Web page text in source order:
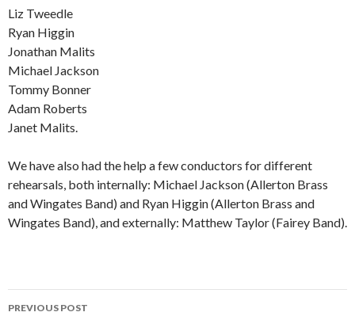
Liz Tweedle
Ryan Higgin
Jonathan Malits
Michael Jackson
Tommy Bonner
Adam Roberts
Janet Malits.
We have also had the help a few conductors for different
rehearsals, both internally: Michael Jackson (Allerton Brass
and Wingates Band) and Ryan Higgin (Allerton Brass and
Wingates Band), and externally: Matthew Taylor (Fairey Band).
Post
PREVIOUS POST